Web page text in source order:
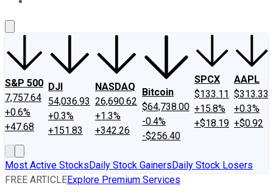
S&P 500
7,757.64
+0.6%
+47.68
DJI
54,036.93
+0.3%
+151.83
NASDAQ
26,690.62
+1.3%
+342.26
Bitcoin
$64,738.00
-0.4%
-$256.40
SPCX
$133.11
+15.8%
+$18.19
AAPL
$313.33
+0.3%
+$0.92
Most Active StocksDaily Stock GainersDaily Stock Losers
FREE ARTICLEExplore Premium Services